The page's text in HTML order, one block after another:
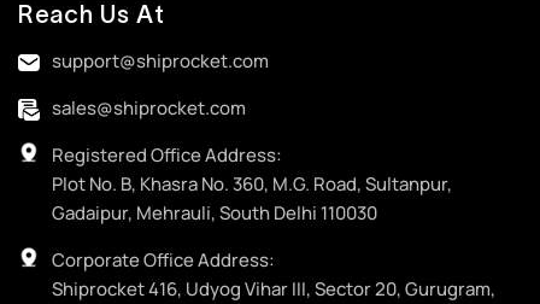
Reach Us At
support@shiprocket.com
sales@shiprocket.com
Registered Office Address:
Plot No. B, Khasra No. 360, M.G. Road, Sultanpur,
Gadaipur, Mehrauli, South Delhi 110030
Corporate Office Address:
Shiprocket 416, Udyog Vihar III, Sector 20, Gurugram,